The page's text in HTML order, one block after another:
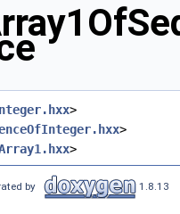
>
>
>
by 1.8.13